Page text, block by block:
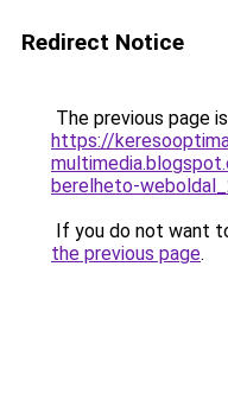
Redirect Notice
The previous page
https://
berelheto-
If you do not want
the previous page.